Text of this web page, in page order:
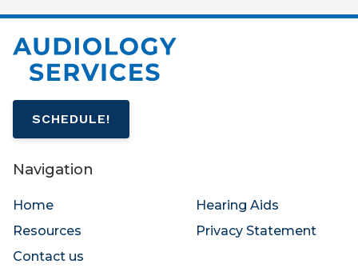
SCHEDULE!
Navigation
Home
Hearing Aids
Resources
Privacy Statement
Contact us